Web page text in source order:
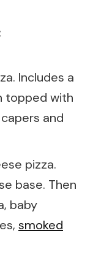
Includes a
topped with
and
pizza.
base. Then
baby
smoked